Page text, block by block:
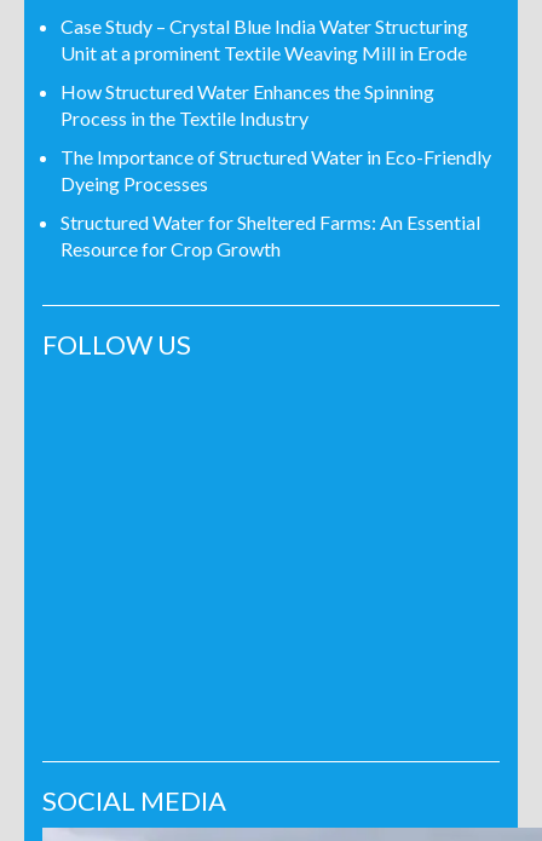
Case Study – Crystal Blue India Water Structuring
Unit at a prominent Textile Weaving Mill in Erode
How Structured Water Enhances the Spinning
Process in the Textile Industry
The Importance of Structured Water in Eco-Friendly
Dyeing Processes
Structured Water for Sheltered Farms: An Essential
Resource for Crop Growth
FOLLOW US
SOCIAL MEDIA